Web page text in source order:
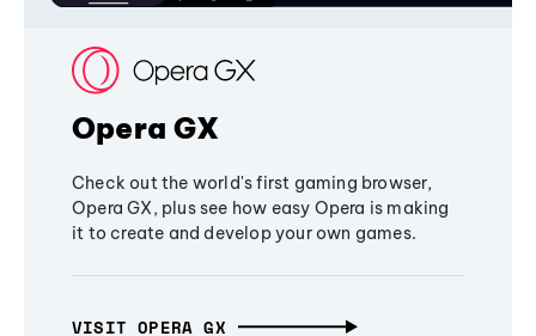
Opera GX
Check out the world's first gaming browser,
Opera GX, plus see how easy Opera is making
it to create and develop your own games.
VISIT OPERA GX